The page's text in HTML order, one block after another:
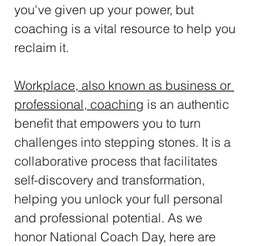
you've given up your power, but
coaching is a vital resource to help you
reclaim it.
Workplace, also known as business or
professional, coaching is an authentic
benefit that empowers you to turn
challenges into stepping stones. It is a
collaborative process that facilitates
self-discovery and transformation,
helping you unlock your full personal
and professional potential. As we
honor National Coach Day, here are